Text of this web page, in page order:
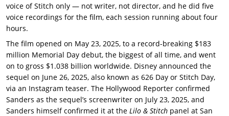
voice of Stitch only — not writer, not director, and he did five
voice recordings for the film, each session running about four
hours.
The film opened on May 23, 2025, to a record-breaking $183
million Memorial Day debut, the biggest of all time, and went
on to gross $1.038 billion worldwide. Disney announced the
sequel on June 26, 2025, also known as 626 Day or Stitch Day,
via an Instagram teaser. The Hollywood Reporter confirmed
Sanders as the sequel’s screenwriter on July 23, 2025, and
Sanders himself confirmed it at the Lilo & Stitch panel at San